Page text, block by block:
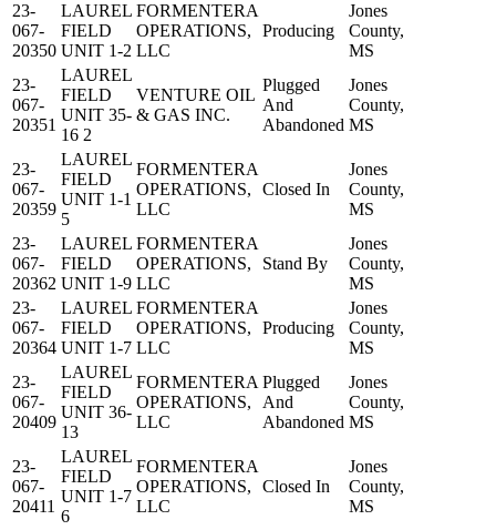
23-
067-
20350
LAUREL
FIELD
UNIT 1-2
FORMENTERA
OPERATIONS,
LLC
Producing
Jones
County,
MS
23-
067-
20351
LAUREL
FIELD
UNIT 35-
16 2
VENTURE OIL
& GAS INC.
Plugged
And
Abandoned
Jones
County,
MS
23-
067-
20359
LAUREL
FIELD
UNIT 1-1
5
FORMENTERA
OPERATIONS,
LLC
Closed In
Jones
County,
MS
23-
067-
20362
LAUREL
FIELD
UNIT 1-9
FORMENTERA
OPERATIONS,
LLC
Stand By
Jones
County,
MS
23-
067-
20364
LAUREL
FIELD
UNIT 1-7
FORMENTERA
OPERATIONS,
LLC
Producing
Jones
County,
MS
23-
067-
20409
LAUREL
FIELD
UNIT 36-
13
FORMENTERA
OPERATIONS,
LLC
Plugged
And
Abandoned
Jones
County,
MS
23-
067-
20411
LAUREL
FIELD
UNIT 1-7
6
FORMENTERA
OPERATIONS,
LLC
Closed In
Jones
County,
MS